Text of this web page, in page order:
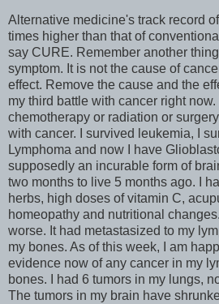
Alternative medicine's track record
times higher than that of
say CURE. Remember another
symptom. It is not the cause of
effect. Remove the cause and the
my third battle with cancer right
chemotherapy or radiation or
with cancer. I survived leukemia, I
Lymphoma and now I have
supposedly an incurable form of
two months to live 5 months ago. I
herbs, high doses of vitamin C,
homeopathy and nutritional
worse. It had metastasized to my
my bones. As of this week, I am
evidence now of any cancer in my
bones. I had 6 tumors in my lungs,
The tumors in my brain have